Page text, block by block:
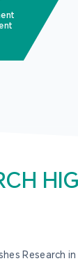
Research